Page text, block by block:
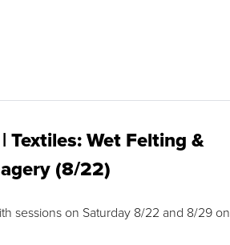
Textiles: Wet Felting &
(8/22)
sessions on Saturday 8/22 and 8/29 on